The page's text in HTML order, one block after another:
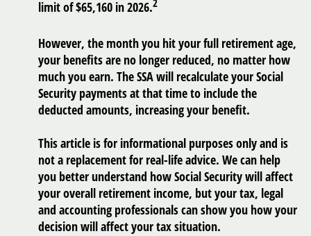
limit of $65,160 in 2026.2
However, the month you hit your full retirement age,
your benefits are no longer reduced, no matter how
much you earn. The SSA will recalculate your Social
Security payments at that time to include the
deducted amounts, increasing your benefit.
This article is for informational purposes only and is
not a replacement for real-life advice. We can help
you better understand how Social Security will affect
your overall retirement income, but your tax, legal
and accounting professionals can show you how your
decision will affect your tax situation.